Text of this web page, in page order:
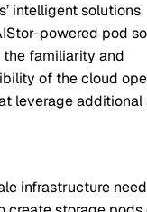
intelligent solutions
powered pod
the familiarity and
of the cloud
leverage additional
infrastructure